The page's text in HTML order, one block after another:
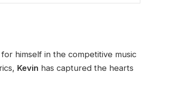
himself in the competitive music
Kevin has captured the hearts